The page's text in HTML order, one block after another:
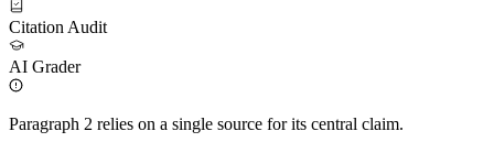
Citation Audit
AI Grader
Paragraph 2 relies on a single source for its central claim.